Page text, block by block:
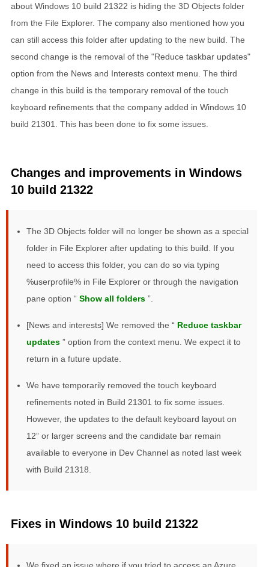
about Windows 10 build 21322 is hiding the 3D Objects folder
from the File Explorer. The company also mentioned how you
can still access this folder after updating to the new build. The
second change is the removal of the "Reduce taskbar updates"
option from the News and Interests context menu. The third
change in this build is the temporary removal of the touch
keyboard refinements that the company added in Windows 10
build 21301. This has been done to fix some issues.
Changes and improvements in Windows
10 build 21322
The 3D Objects folder will no longer be shown as a special
folder in File Explorer after updating to this build. If you
need to access this folder, you can do so via typing
%userprofile% in File Explorer or through the navigation
pane option “ Show all folders ”.
[News and interests] We removed the “ Reduce taskbar
updates ” option from the context menu. We expect it to
return in a future update.
We have temporarily removed the touch keyboard
refinements noted in Build 21301 to fix some issues.
However, the updates to the default keyboard layout on
12” or larger screens and the candidate bar remain
available to everyone in Dev Channel as noted last week
with Build 21318.
Fixes in Windows 10 build 21322
We fixed an issue where if you tried to access an Azure